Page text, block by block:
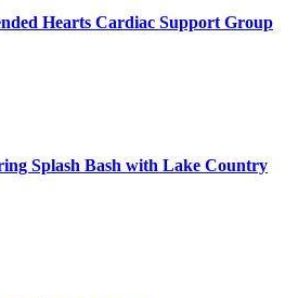
Hearts Cardiac Support Group
Splash Bash with Lake Country